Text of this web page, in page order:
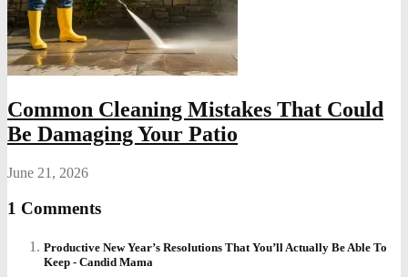
Common Cleaning Mistakes That Could
Be Damaging Your Patio
June 21, 2026
1 Comments
Productive New Year’s Resolutions That You’ll Actually Be Able To
Keep - Candid Mama